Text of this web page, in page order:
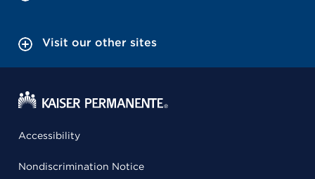
Visit our other sites
Accessibility
Nondiscrimination Notice